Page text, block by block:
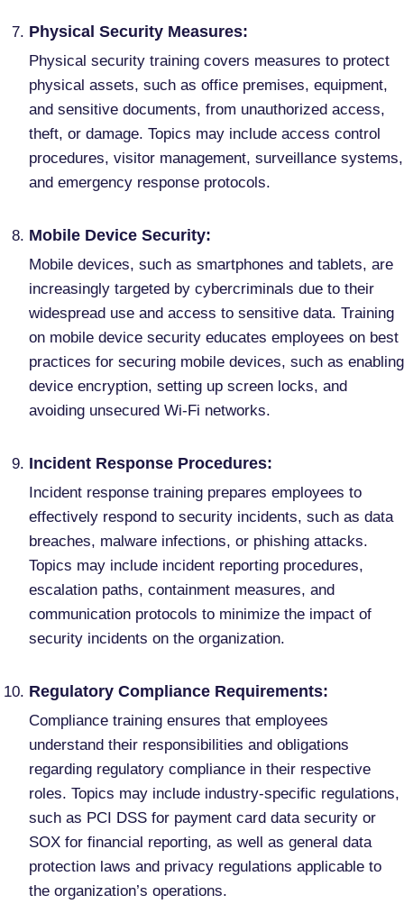
Physical Security Measures:
Physical security training covers measures to protect
physical assets, such as office premises, equipment,
and sensitive documents, from unauthorized access,
theft, or damage. Topics may include access control
procedures, visitor management, surveillance systems,
and emergency response protocols.
Mobile Device Security:
Mobile devices, such as smartphones and tablets, are
increasingly targeted by cybercriminals due to their
widespread use and access to sensitive data. Training
on mobile device security educates employees on best
practices for securing mobile devices, such as enabling
device encryption, setting up screen locks, and
avoiding unsecured Wi-Fi networks.
Incident Response Procedures:
Incident response training prepares employees to
effectively respond to security incidents, such as data
breaches, malware infections, or phishing attacks.
Topics may include incident reporting procedures,
escalation paths, containment measures, and
communication protocols to minimize the impact of
security incidents on the organization.
Regulatory Compliance Requirements:
Compliance training ensures that employees
understand their responsibilities and obligations
regarding regulatory compliance in their respective
roles. Topics may include industry-specific regulations,
such as PCI DSS for payment card data security or
SOX for financial reporting, as well as general data
protection laws and privacy regulations applicable to
the organization’s operations.